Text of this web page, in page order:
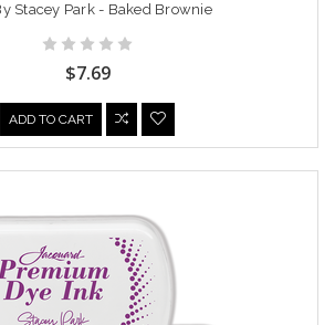
Stacey Park - Baked Brownie
$7.69
ADD TO CART